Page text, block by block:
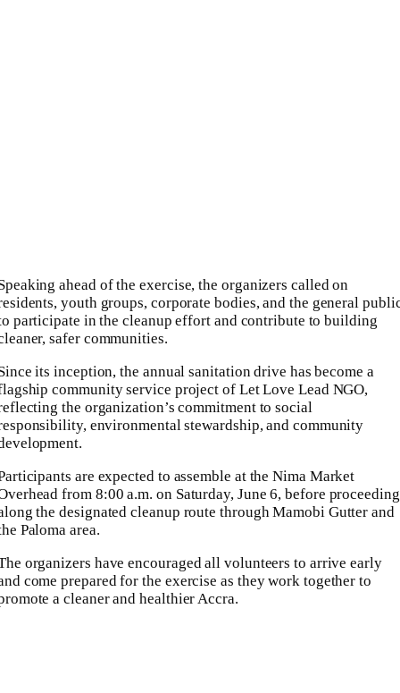
ahead of the exercise, the organizers called on
youth groups, corporate bodies, and the general
participate in the cleanup effort and contribute to building
safer communities.
its inception, the annual sanitation drive has become a
community service project of Let Love Lead NGO,
the organization’s commitment to social
environmental stewardship, and community
are expected to assemble at the Nima Market
from 8:00 a.m. on Saturday, June 6, before proceeding
the designated cleanup route through Mamobi Gutter and
Paloma area.
organizers have encouraged all volunteers to arrive early
come prepared for the exercise as they work together to
a cleaner and healthier Accra.